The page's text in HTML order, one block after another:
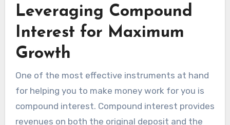
Leveraging Compound
Interest for Maximum
Growth
One of the most effective instruments at hand
for helping you to make money work for you is
compound interest. Compound interest provides
revenues on both the original deposit and the